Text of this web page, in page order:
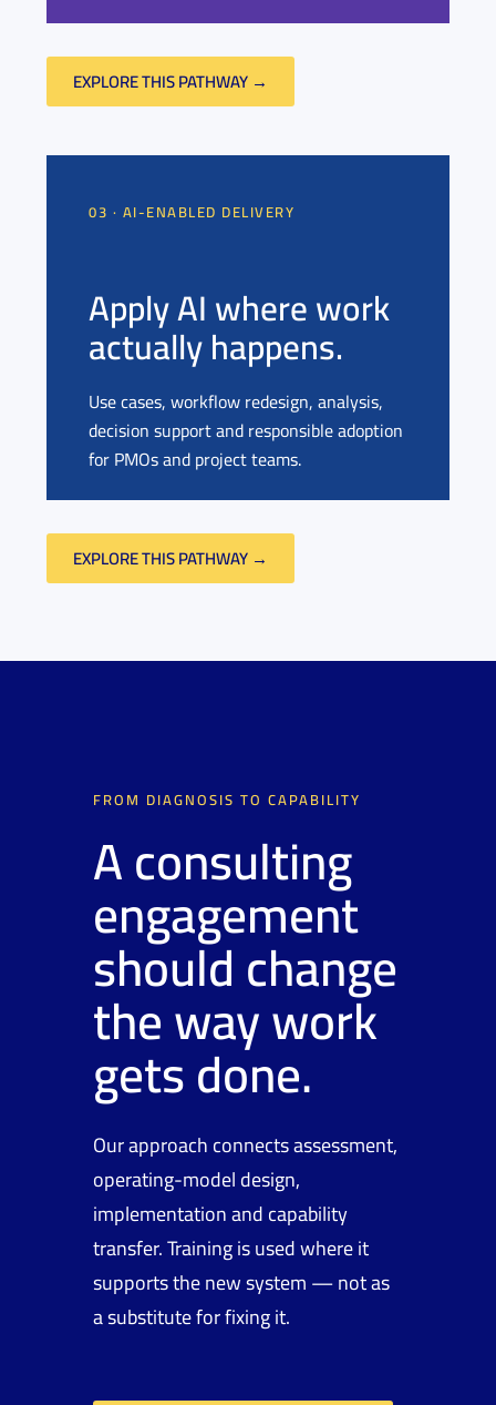
EXPLORE THIS PATHWAY →
03 · AI-ENABLED DELIVERY
Apply AI where work
actually happens.
Use cases, workflow redesign, analysis,
decision support and responsible adoption
for PMOs and project teams.
EXPLORE THIS PATHWAY →
FROM DIAGNOSIS TO CAPABILITY
A consulting
engagement
should change
the way work
gets done.
Our approach connects assessment,
operating-model design,
implementation and capability
transfer. Training is used where it
supports the new system — not as
a substitute for fixing it.